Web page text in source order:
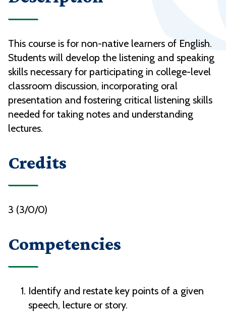
This course is for non-native learners of English.
Students will develop the listening and speaking
skills necessary for participating in college-level
classroom discussion, incorporating oral
presentation and fostering critical listening skills
needed for taking notes and understanding
lectures.
Credits
3 (3/0/0)
Competencies
Identify and restate key points of a given
speech, lecture or story.